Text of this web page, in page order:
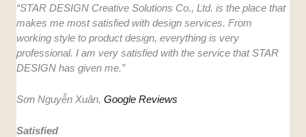
“STAR DESIGN Creative Solutions Co., Ltd. is the place that
makes me most satisfied with design services. From
working style to product design, everything is very
professional. I am very satisfied with the service that STAR
DESIGN has given me.”
Sơn Nguyễn Xuân, Google Reviews
Satisfied